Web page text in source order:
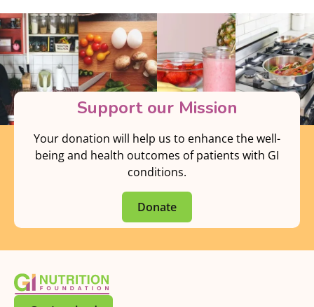
Support our Mission
Your donation will help us to enhance the well-
being and health outcomes of patients with GI
conditions.
Donate